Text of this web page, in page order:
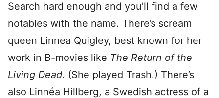
Search hard enough and you’ll find a few
notables with the name. There’s scream
queen Linnea Quigley, best known for her
work in B-movies like The Return of the
Living Dead. (She played Trash.) There’s
also Linnéa Hillberg, a Swedish actress of a